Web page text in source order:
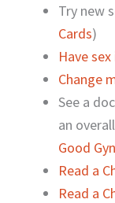
Try new
Cards)
Have
Change
See a
an
Good
Read a
Read a